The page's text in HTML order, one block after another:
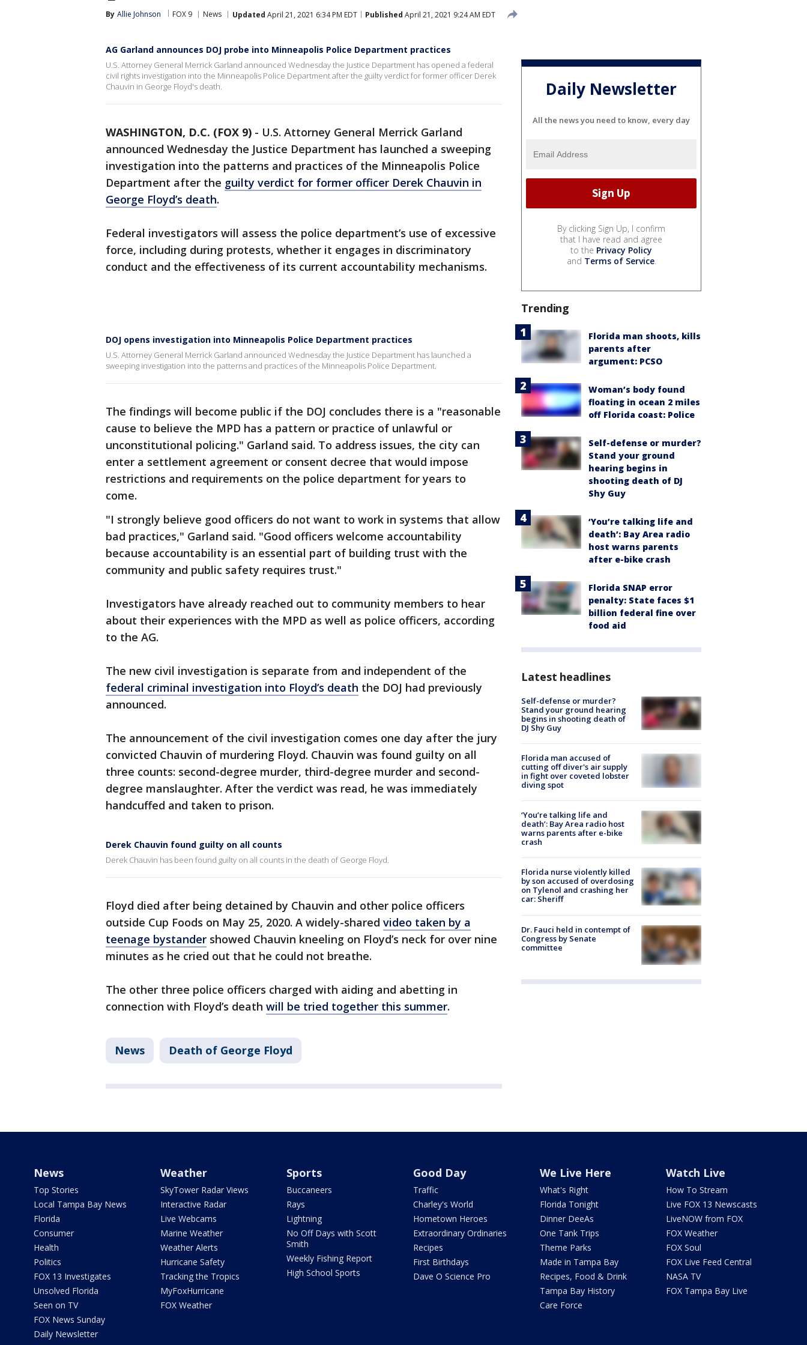
By Allie Johnson FOX 9 News Updated April 21, 2021 6:34 PM EDT Published April 21, 2021 9:24 AM EDT
AG Garland announces DOJ probe into Minneapolis Police Department practices
U.S. Attorney General Merrick Garland announced Wednesday the Justice Department has opened a federal
civil rights investigation into the Minneapolis Police Department after the guilty verdict for former officer Derek
Chauvin in George Floyd's death.
WASHINGTON, D.C. (FOX 9) - U.S. Attorney General Merrick Garland
announced Wednesday the Justice Department has launched a sweeping
investigation into the patterns and practices of the Minneapolis Police
Department after the guilty verdict for former officer Derek Chauvin in
George Floyd’s death.
Federal investigators will assess the police department’s use of excessive
force, including during protests, whether it engages in discriminatory
conduct and the effectiveness of its current accountability mechanisms.
DOJ opens investigation into Minneapolis Police Department practices
U.S. Attorney General Merrick Garland announced Wednesday the Justice Department has launched a
sweeping investigation into the patterns and practices of the Minneapolis Police Department.
The findings will become public if the DOJ concludes there is a "reasonable
cause to believe the MPD has a pattern or practice of unlawful or
unconstitutional policing." Garland said. To address issues, the city can
enter a settlement agreement or consent decree that would impose
restrictions and requirements on the police department for years to
come.
"I strongly believe good officers do not want to work in systems that allow
bad practices," Garland said. "Good officers welcome accountability
because accountability is an essential part of building trust with the
community and public safety requires trust."
Investigators have already reached out to community members to hear
about their experiences with the MPD as well as police officers, according
to the AG.
The new civil investigation is separate from and independent of the
federal criminal investigation into Floyd’s death the DOJ had previously
announced.
The announcement of the civil investigation comes one day after the jury
convicted Chauvin of murdering Floyd. Chauvin was found guilty on all
three counts: second-degree murder, third-degree murder and second-
degree manslaughter. After the verdict was read, he was immediately
handcuffed and taken to prison.
Derek Chauvin found guilty on all counts
Derek Chauvin has been found guilty on all counts in the death of George Floyd.
Floyd died after being detained by Chauvin and other police officers
outside Cup Foods on May 25, 2020. A widely-shared video taken by a
teenage bystander showed Chauvin kneeling on Floyd’s neck for over nine
minutes as he cried out that he could not breathe.
The other three police officers charged with aiding and abetting in
connection with Floyd’s death will be tried together this summer.
News Death of George Floyd
Daily Newsletter
All the news you need to know, every day
By clicking Sign Up, I confirm
that I have read and agree
to the Privacy Policy
and Terms of Service.
Trending
Florida man shoots, kills
parents after
argument: PCSO
Woman’s body found
floating in ocean 2 miles
off Florida coast: Police
Self-defense or murder?
Stand your ground
hearing begins in
shooting death of DJ
Shy Guy
‘You’re talking life and
death’: Bay Area radio
host warns parents
after e-bike crash
Florida SNAP error
penalty: State faces $1
billion federal fine over
food aid
Latest headlines
Self-defense or murder?
Stand your ground hearing
begins in shooting death of
DJ Shy Guy
Florida man accused of
cutting off diver's air supply
in fight over coveted lobster
diving spot
‘You’re talking life and
death’: Bay Area radio host
warns parents after e-bike
crash
Florida nurse violently killed
by son accused of overdosing
on Tylenol and crashing her
car: Sheriff
Dr. Fauci held in contempt of
Congress by Senate
committee
News
Top Stories
Local Tampa Bay News
Florida
Consumer
Health
Politics
FOX 13 Investigates
Unsolved Florida
Seen on TV
FOX News Sunday
Daily Newsletter
Weather
SkyTower Radar Views
Interactive Radar
Live Webcams
Marine Weather
Weather Alerts
Hurricane Safety
Tracking the Tropics
MyFoxHurricane
FOX Weather
Sports
Buccaneers
Rays
Lightning
No Off Days with Scott
Smith
Weekly Fishing Report
High School Sports
Good Day
Traffic
Charley's World
Hometown Heroes
Extraordinary Ordinaries
Recipes
First Birthdays
Dave O Science Pro
We Live Here
What's Right
Florida Tonight
Dinner DeeAs
One Tank Trips
Theme Parks
Made in Tampa Bay
Recipes, Food & Drink
Tampa Bay History
Care Force
Watch Live
How To Stream
Live FOX 13 Newscasts
LiveNOW from FOX
FOX Weather
FOX Soul
FOX Live Feed Central
NASA TV
FOX Tampa Bay Live